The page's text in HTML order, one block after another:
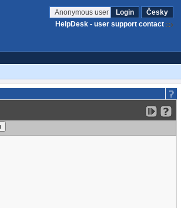
Anonymous user Login
Česky
HelpDesk - user support contact